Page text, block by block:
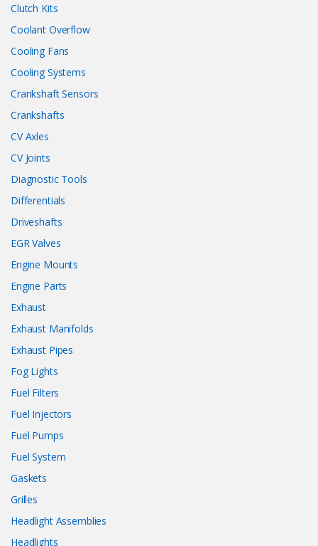
Clutch Kits
Coolant Overflow
Cooling Fans
Cooling Systems
Crankshaft Sensors
Crankshafts
CV Axles
CV Joints
Diagnostic Tools
Differentials
Driveshafts
EGR Valves
Engine Mounts
Engine Parts
Exhaust
Exhaust Manifolds
Exhaust Pipes
Fog Lights
Fuel Filters
Fuel Injectors
Fuel Pumps
Fuel System
Gaskets
Grilles
Headlight Assemblies
Headlights